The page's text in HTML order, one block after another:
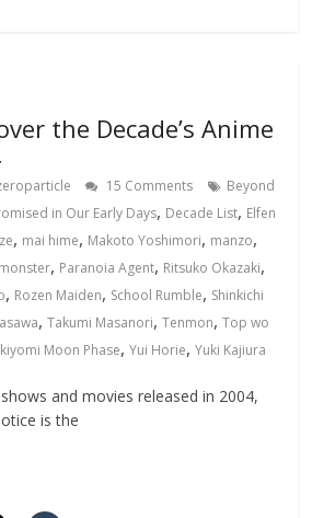
the Decade’s Anime
15 Comments
Beyond
in Our Early Days, Decade List, Elfen
, mai hime, Makoto Yoshimori, manzo,
monster, Paranoia Agent, Ritsuko Okazaki,
, Rozen Maiden, School Rumble, Shinkichi
,Takumi Masanori,Tenmon,Top wo
Moon Phase,Yui Horie,Yuki Kajiura
and movies released in 2004,
is the